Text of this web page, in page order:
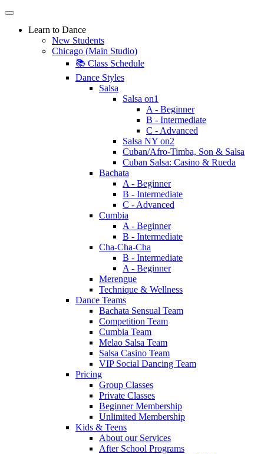
Learn to Dance
New Students
Chicago (Main Studio)
📚 Class Schedule
Dance Styles
Salsa
Salsa on1
A - Beginner
B - Intermediate
C - Advanced
Salsa NY on2
Cuban/Afro-Timba, Son & Salsa
Cuban Salsa: Casino & Rueda
Bachata
A - Beginner
B - Intermediate
C - Advanced
Cumbia
A - Beginner
B - Intermediate
Cha-Cha-Cha
B - Intermediate
A - Beginner
Merengue
Technique & Wellness
Dance Teams
Bachata Sensual Team
Competition Team
Cumbia Team
Melao Salsa Team
Salsa Casino Team
VIP Social Dancing Team
Pricing
Group Classes
Private Classes
Beginner Membership
Unlimited Membership
Kids & Teens
About our Services
After School Programs